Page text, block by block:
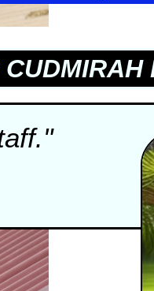
CUDMIRAH